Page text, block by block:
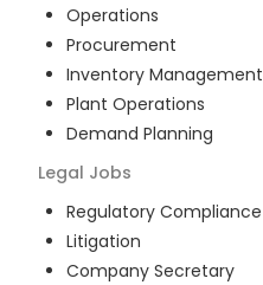
Operations
Procurement
Inventory Management
Plant Operations
Demand Planning
Legal Jobs
Regulatory Compliance
Litigation
Company Secretary